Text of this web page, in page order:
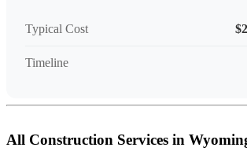
Typical Cost
Timeline
All Construction Services in